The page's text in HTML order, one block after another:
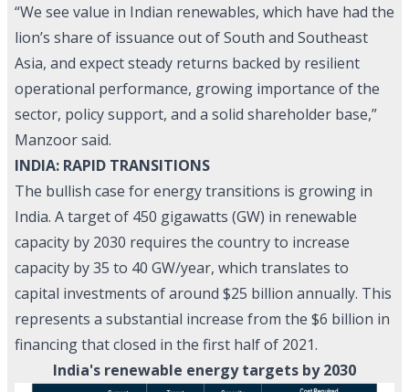
“We see value in Indian renewables, which have had the
lion’s share of issuance out of South and Southeast
Asia, and expect steady returns backed by resilient
operational performance, growing importance of the
sector, policy support, and a solid shareholder base,”
Manzoor said.
INDIA: RAPID TRANSITIONS
The bullish case for energy transitions is growing in
India. A target of 450 gigawatts (GW) in renewable
capacity by 2030 requires the country to increase
capacity by 35 to 40 GW/year, which translates to
capital investments of around $25 billion annually. This
represents a substantial increase from the $6 billion in
financing that closed in the first half of 2021.
India's renewable energy targets by 2030